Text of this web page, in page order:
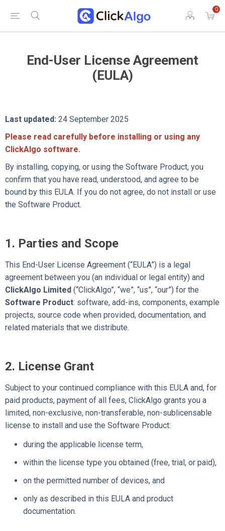
0
End-User License Agreement
(EULA)
Last updated: 24 September 2025
Please read carefully before installing or using any
ClickAlgo software.
By installing, copying, or using the Software Product, you
confirm that you have read, understood, and agree to be
bound by this EULA. If you do not agree, do not install or use
the Software Product.
1. Parties and Scope
This End-User License Agreement (“EULA”) is a legal
agreement between you (an individual or legal entity) and
ClickAlgo Limited (“ClickAlgo”, “we”, “us”, “our”) for the
Software Product: software, add-ins, components, example
projects, source code when provided, documentation, and
related materials that we distribute.
2. License Grant
Subject to your continued compliance with this EULA and, for
paid products, payment of all fees, ClickAlgo grants you a
limited, non-exclusive, non-transferable, non-sublicensable
license to install and use the Software Product:
during the applicable license term,
within the license type you obtained (free, trial, or paid),
on the permitted number of devices, and
only as described in this EULA and product
documentation.